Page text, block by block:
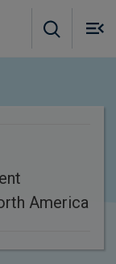
America